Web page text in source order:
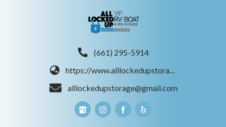
(661) 295-5914
https://www.alllockedupstorage.com/
alllockedupstorage@gmail.com